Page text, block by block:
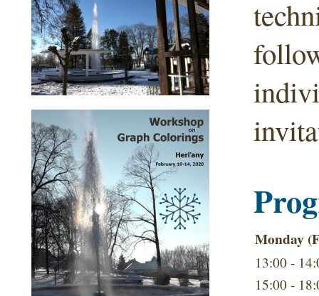
Monday
13:00 -
15:00 -